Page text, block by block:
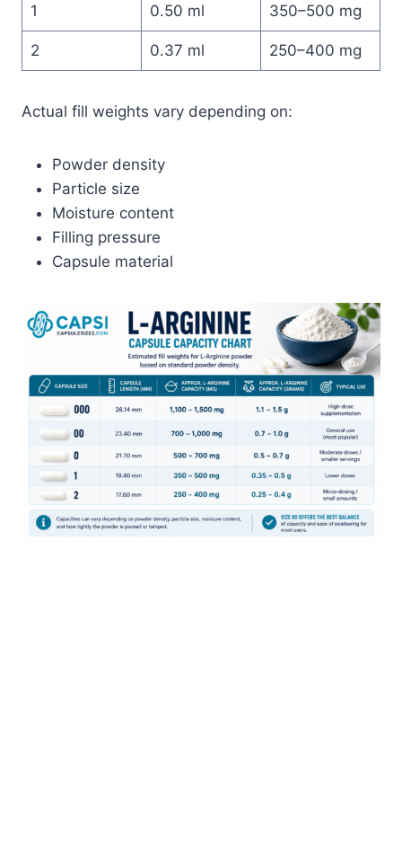
1 0.50 ml 350–500 mg
2 0.37 ml 250–400 mg
Actual fill weights vary depending on:
Powder density
Particle size
Moisture content
Filling pressure
Capsule material